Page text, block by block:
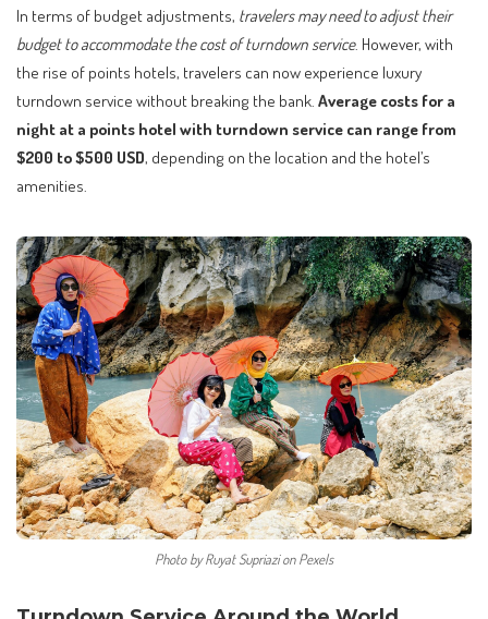
In terms of budget adjustments, travelers may need to adjust their
budget to accommodate the cost of turndown service. However, with
the rise of points hotels, travelers can now experience luxury
turndown service without breaking the bank. Average costs for a
night at a points hotel with turndown service can range from
$200 to $500 USD, depending on the location and the hotel’s
amenities.
Photo by Ruyat Supriazi on Pexels